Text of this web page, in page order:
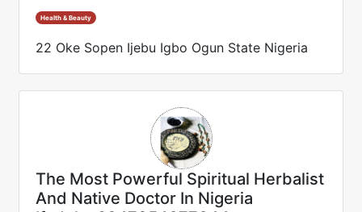
Health & Beauty
22 Oke Sopen Ijebu Igbo Ogun State Nigeria
The Most Powerful Spiritual Herbalist
And Native Doctor In Nigeria